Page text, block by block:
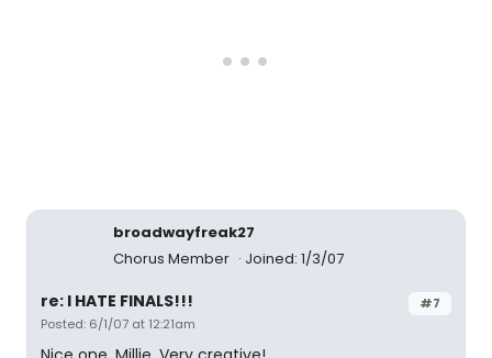
broadwayfreak27
Chorus Member
Joined: 1/3/07
#7
re: I HATE FINALS!!!
Posted: 6/1/07 at 12:21am